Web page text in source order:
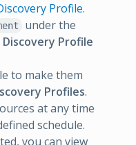
Profile.
under the
Discovery Profile
to make them
Profiles.
at any time
schedule.
you can view